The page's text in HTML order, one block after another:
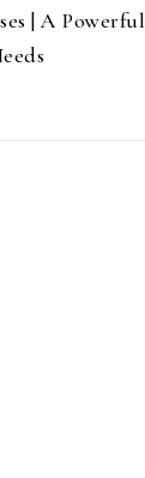
| A Powerful